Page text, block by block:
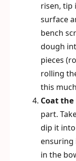
risen, tip
surface
bench
dough
pieces
rolling
this
Coat the
part.
dip it
ensuring
in the